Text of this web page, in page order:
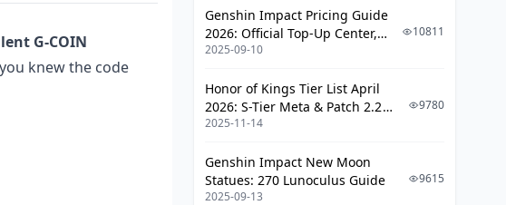
G-COIN
knew the code
and delivery
How to verify a seller before you
pay
What to do if a code fails or gets
revoked
G-COIN in 2026?
Step-by-step safe redemption
Genshin Impact Pricing Guide
2026: Official Top-Up Center,
Platform Differences, and
2025-09-10
10811
Honor of Kings Tier List April
2026: S-Tier Meta & Patch 2.2
Changes
2025-11-14
9780
Genshin Impact New Moon
Statues: 270 Lunoculus Guide
2025-09-13
9615